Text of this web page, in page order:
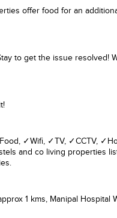
offer food for an
to get the issue resolved!
✓Wifi, ✓TV, ✓CCTV,
and co living properties
1 kms, Manipal Hospital